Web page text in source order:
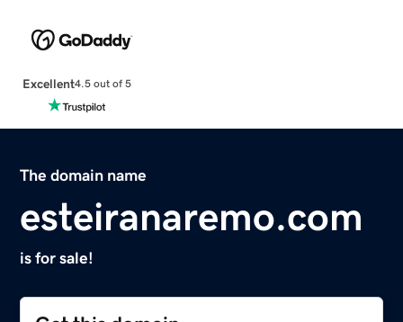
Excellent4.5 out of 5
The domain name
esteiranaremo.com
is for sale!